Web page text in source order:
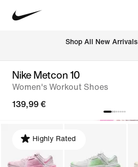
Shop All New Arrivals
Nike Metcon 10
Women's Workout Shoes
139,99 €
Highly Rated